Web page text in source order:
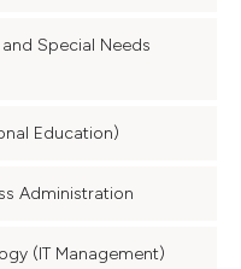
Special Needs
Education)
Administration
(IT Management)